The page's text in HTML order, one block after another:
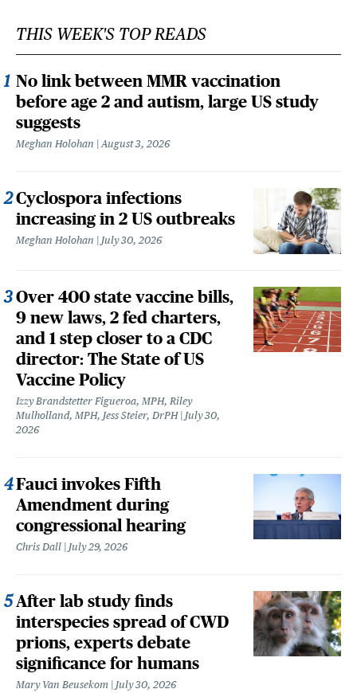
THIS WEEK'S TOP READS
No link between MMR vaccination
before age 2 and autism, large US study
suggests
Meghan Holohan August 3, 2026
Cyclospora infections
increasing in 2 US outbreaks
Meghan Holohan July 30, 2026
Over 400 state vaccine bills,
9 new laws, 2 fed charters,
and 1 step closer to a CDC
director: The State of US
Vaccine Policy
Izzy Brandstetter Figueroa, MPH, Riley
Mulholland, MPH, Jess Steier, DrPH
July 30,
2026
Fauci invokes Fifth
Amendment during
congressional hearing
Chris Dall July 29, 2026
After lab study finds
interspecies spread of CWD
prions, experts debate
significance for humans
Mary Van Beusekom July 30, 2026